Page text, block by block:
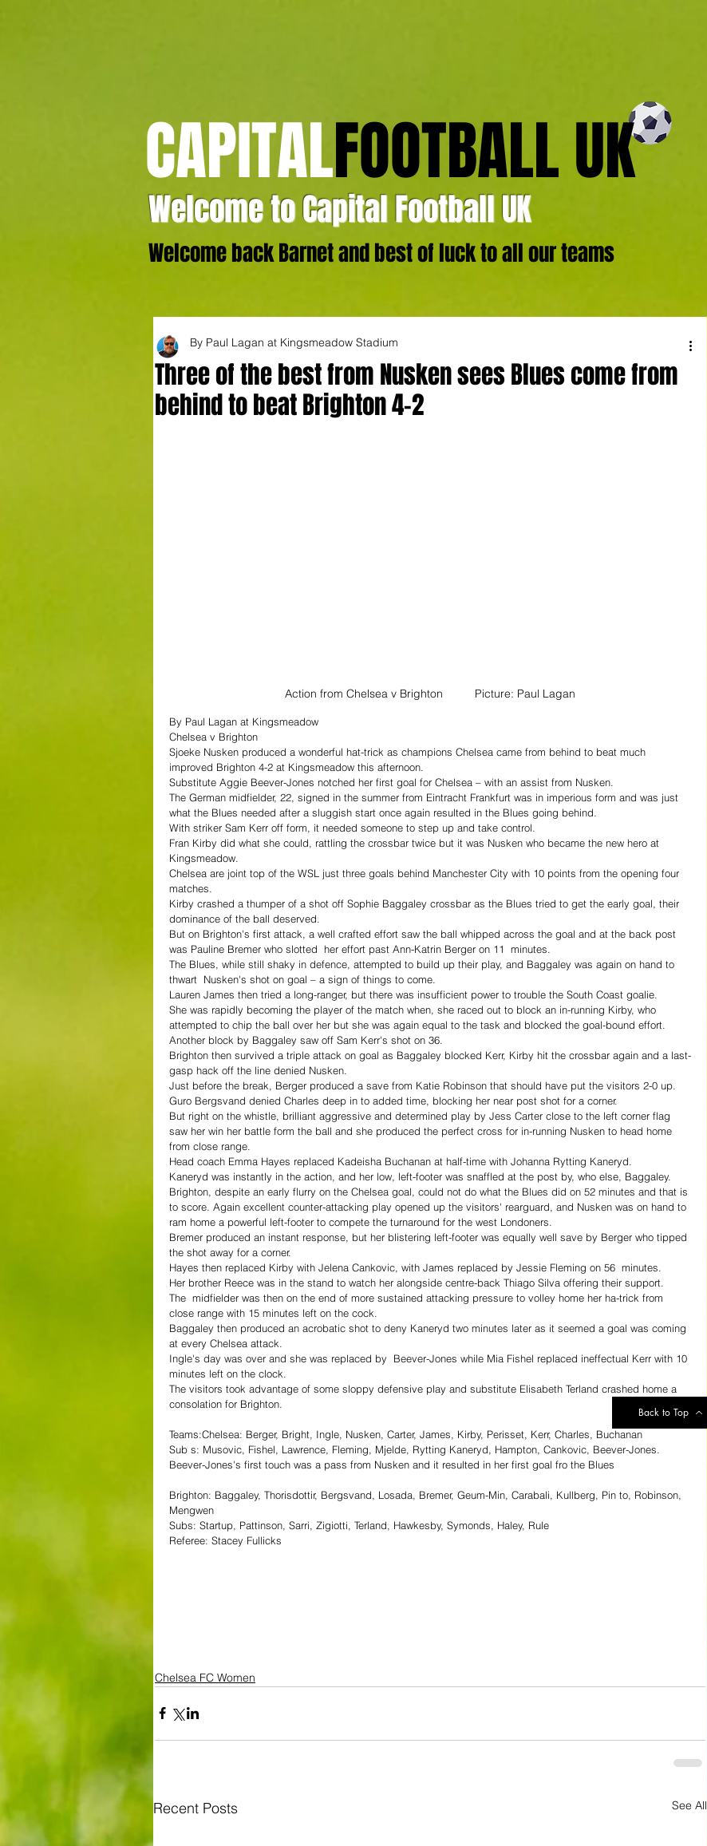
CAPITALFOOTBALL UK
Welcome to Capital Football UK
Welcome back Barnet and best of luck to all our teams
Three of the best from Nusken sees Blues come from
behind to beat Brighton 4-2
By Paul Lagan at Kingsmeadow Stadium
Action from Chelsea v Brighton          Picture: Paul Lagan
By Paul Lagan at Kingsmeadow
Chelsea v Brighton
Sjoeke Nusken produced a wonderful hat-trick as champions Chelsea came from behind to beat much
improved Brighton 4-2 at Kingsmeadow this afternoon.
Substitute Aggie Beever-Jones notched her first goal for Chelsea – with an assist from Nusken.
The German midfielder, 22, signed in the summer from Eintracht Frankfurt was in imperious form and was just
what the Blues needed after a sluggish start once again resulted in the Blues going behind.
With striker Sam Kerr off form, it needed someone to step up and take control.
Fran Kirby did what she could, rattling the crossbar twice but it was Nusken who became the new hero at
Kingsmeadow.
Chelsea are joint top of the WSL just three goals behind Manchester City with 10 points from the opening four
matches.
Kirby crashed a thumper of a shot off Sophie Baggaley crossbar as the Blues tried to get the early goal, their
dominance of the ball deserved.
But on Brighton's first attack, a well crafted effort saw the ball whipped across the goal and at the back post
was Pauline Bremer who slotted  her effort past Ann-Katrin Berger on 11  minutes.
The Blues, while still shaky in defence, attempted to build up their play, and Baggaley was again on hand to
thwart  Nusken's shot on goal – a sign of things to come.
Lauren James then tried a long-ranger, but there was insufficient power to trouble the South Coast goalie.
She was rapidly becoming the player of the match when, she raced out to block an in-running Kirby, who
attempted to chip the ball over her but she was again equal to the task and blocked the goal-bound effort.
Another block by Baggaley saw off Sam Kerr's shot on 36.
Brighton then survived a triple attack on goal as Baggaley blocked Kerr, Kirby hit the crossbar again and a last-
gasp hack off the line denied Nusken.
Just before the break, Berger produced a save from Katie Robinson that should have put the visitors 2-0 up.
Guro Bergsvand denied Charles deep in to added time, blocking her near post shot for a corner.
But right on the whistle, brilliant aggressive and determined play by Jess Carter close to the left corner flag
saw her win her battle form the ball and she produced the perfect cross for in-running Nusken to head home
from close range.
Head coach Emma Hayes replaced Kadeisha Buchanan at half-time with Johanna Rytting Kaneryd.
Kaneryd was instantly in the action, and her low, left-footer was snaffled at the post by, who else, Baggaley.
Brighton, despite an early flurry on the Chelsea goal, could not do what the Blues did on 52 minutes and that is
to score. Again excellent counter-attacking play opened up the visitors' rearguard, and Nusken was on hand to
ram home a powerful left-footer to compete the turnaround for the west Londoners.
Bremer produced an instant response, but her blistering left-footer was equally well save by Berger who tipped
the shot away for a corner.
Hayes then replaced Kirby with Jelena Cankovic, with James replaced by Jessie Fleming on 56  minutes.
Her brother Reece was in the stand to watch her alongside centre-back Thiago Silva offering their support.
The  midfielder was then on the end of more sustained attacking pressure to volley home her ha-trick from
close range with 15 minutes left on the cock.
Baggaley then produced an acrobatic shot to deny Kaneryd two minutes later as it seemed a goal was coming
at every Chelsea attack.
Ingle's day was over and she was replaced by  Beever-Jones while Mia Fishel replaced ineffectual Kerr with 10
minutes left on the clock.
The visitors took advantage of some sloppy defensive play and substitute Elisabeth Terland crashed home a
consolation for Brighton.
Teams:Chelsea: Berger, Bright, Ingle, Nusken, Carter, James, Kirby, Perisset, Kerr, Charles, Buchanan
Sub s: Musovic, Fishel, Lawrence, Fleming, Mjelde, Rytting Kaneryd, Hampton, Cankovic, Beever-Jones.
Beever-Jones's first touch was a pass from Nusken and it resulted in her first goal fro the Blues
Brighton: Baggaley, Thorisdottir, Bergsvand, Losada, Bremer, Geum-Min, Carabali, Kullberg, Pin to, Robinson,
Mengwen
Subs: Startup, Pattinson, Sarri, Zigiotti, Terland, Hawkesby, Symonds, Haley, Rule
Referee: Stacey Fullicks
Chelsea FC Women
Recent Posts See All
Back to Top